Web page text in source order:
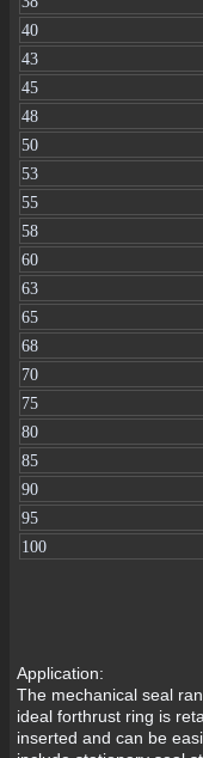
40
43
45
48
50
53
55
58
60
63
65
68
70
75
80
85
90
95
100
Application:
The mechanical seal
ideal forthrust ring is
inserted and can be